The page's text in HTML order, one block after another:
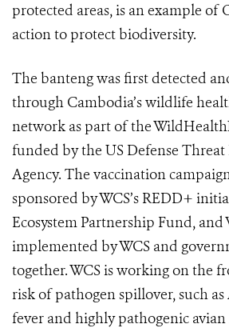
protected areas, is an example of
action to protect biodiversity.
The banteng was first detected
through Cambodia’s wildlife
network as part of the
funded by the US Defense
Agency. The vaccination
sponsored by WCS’s REDD+
Ecosystem Partnership Fund, and
implemented by WCS and
together. WCS is working on the
risk of pathogen spillover, such
fever and highly pathogenic